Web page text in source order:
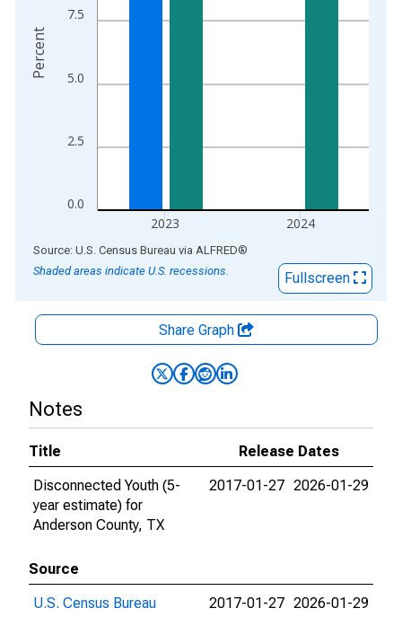
0.0
2.5
5.0
7.5
2023 2024
Percent
End of interactive chart.
Source: U.S. Census Bureau via ALFRED®
Shaded areas indicate U.S. recessions.
Fullscreen
Share Graph
Notes
Title
Release Dates
Disconnected Youth (5-
year estimate) for
Anderson County, TX
2017-01-27 2026-01-29
Source
U.S. Census Bureau
2017-01-27 2026-01-29